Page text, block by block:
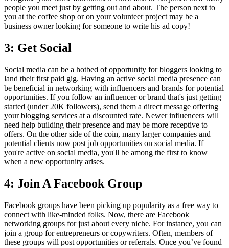
people you meet just by getting out and about. The person next to
you at the coffee shop or on your volunteer project may be a
business owner looking for someone to write his ad copy!
3: Get Social
Social media can be a hotbed of opportunity for bloggers looking to
land their first paid gig. Having an active social media presence can
be beneficial in networking with influencers and brands for potential
opportunities. If you follow an influencer or brand that's just getting
started (under 20K followers), send them a direct message offering
your blogging services at a discounted rate. Newer influencers will
need help building their presence and may be more receptive to
offers. On the other side of the coin, many larger companies and
potential clients now post job opportunities on social media. If
you're active on social media, you'll be among the first to know
when a new opportunity arises.
4: Join A Facebook Group
Facebook groups have been picking up popularity as a free way to
connect with like-minded folks. Now, there are Facebook
networking groups for just about every niche. For instance, you can
join a group for entrepreneurs or copywriters. Often, members of
these groups will post opportunities or referrals. Once you’ve found